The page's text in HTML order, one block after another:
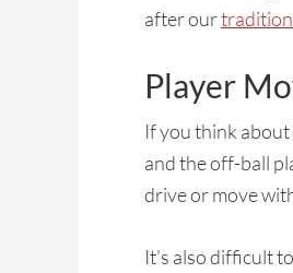
after our
Player
If you think
and the off-ball
drive or move
It’s also difficult